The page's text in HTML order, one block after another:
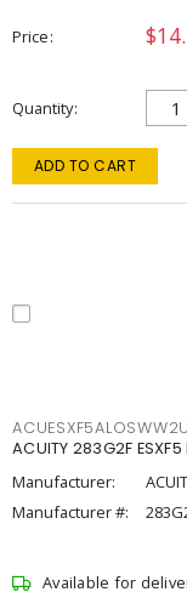
Price
Quantity
ADD TO CART
ACUITY 283G2F ESXF5
Manufacturer:
Manufacturer #:
Available for